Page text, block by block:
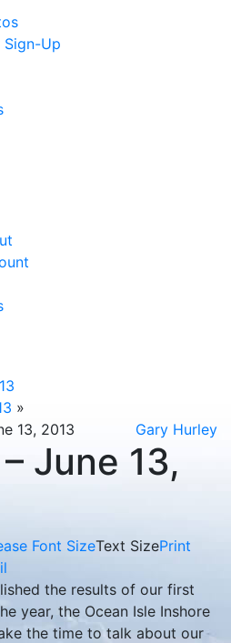
Up
»
13, 2013
Gary Hurley
June 13,
Font SizeText SizePrint
the results of our first
year, the Ocean Isle Inshore
the time to talk about our